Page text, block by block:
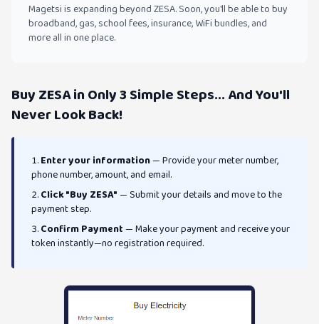
Magetsi is expanding beyond ZESA. Soon, you'll be able to buy
broadband, gas, school fees, insurance, WiFi bundles, and
more all in one place.
Buy ZESA in Only 3 Simple Steps... And You'll
Never Look Back!
Enter your information— Provide your meter number,
phone number, amount, and email.
Click "Buy ZESA"— Submit your details and move to the
payment step.
Confirm Payment— Make your payment and receive your
token instantly—no registration required.